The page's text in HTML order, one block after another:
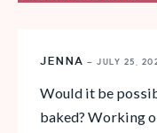
JENNA — JULY 25,
Would it be
baked? Working